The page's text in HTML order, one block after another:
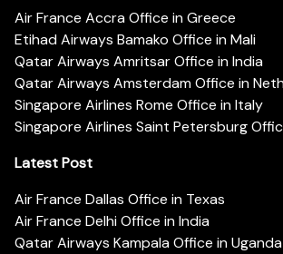
Air France Accra Office in Greece
Etihad Airways Bamako Office in Mali
Qatar Airways Amritsar Office in India
Qatar Airways Amsterdam Office in
Singapore Airlines Rome Office in Italy
Singapore Airlines Saint Petersburg
Latest Post
Air France Dallas Office in Texas
Air France Delhi Office in India
Qatar Airways Kampala Office in Uganda